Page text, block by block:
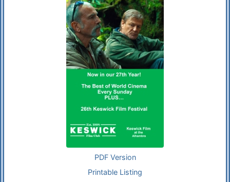
PDF Version
Printable Listing